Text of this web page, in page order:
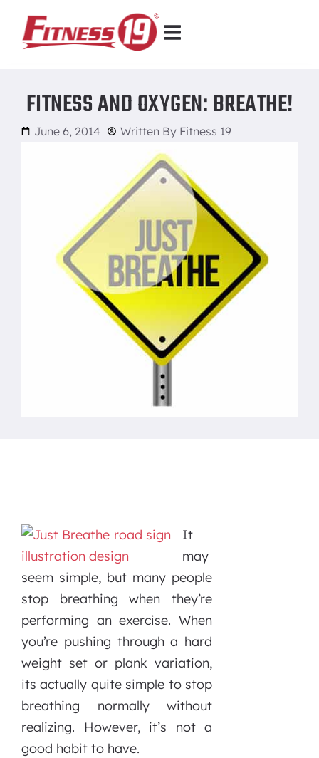
FITNESS AND OXYGEN: BREATHE!
June 6, 2014 Written By Fitness 19
It
may
seem simple, but many people
stop breathing when they’re
performing an exercise. When
you’re pushing through a hard
weight set or plank variation,
its actually quite simple to stop
breathing normally without
realizing. However, it’s not a
good habit to have.